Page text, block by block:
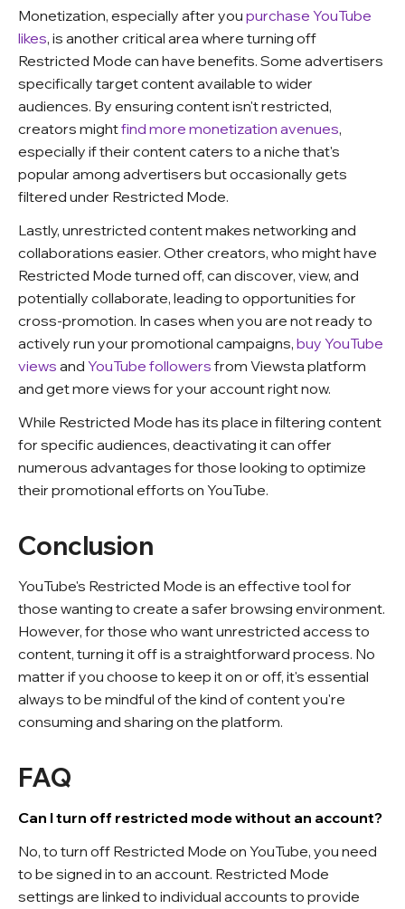
Monetization, especially after you purchase YouTube
likes, is another critical area where turning off
Restricted Mode can have benefits. Some advertisers
specifically target content available to wider
audiences. By ensuring content isn't restricted,
creators mightfind more monetization avenues,
especially if their content caters to a niche that's
popular among advertisers but occasionally gets
filtered under Restricted Mode.
Lastly, unrestricted content makes networking and
collaborations easier. Other creators, who might have
Restricted Mode turned off, can discover, view, and
potentially collaborate, leading to opportunities for
cross-promotion. In cases when you are not ready to
actively run your promotional campaigns, buy YouTube
views and YouTube followers from Viewsta platform
and get more views for your account right now.
While Restricted Mode has its place in filtering content
for specific audiences, deactivating it can offer
numerous advantages for those looking to optimize
their promotional efforts on YouTube.
Conclusion
YouTube's Restricted Mode is an effective tool for
those wanting to create a safer browsing environment.
However, for those who want unrestricted access to
content, turning it off is a straightforward process. No
matter if you choose to keep it on or off, it's essential
always to be mindful of the kind of content you're
consuming and sharing on the platform.
FAQ
Can I turn off restricted mode without an account?
No, to turn off Restricted Mode on YouTube, you need
to be signed in to an account. Restricted Mode
settings are linked to individual accounts to provide